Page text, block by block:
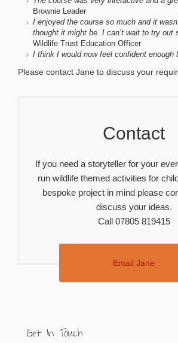
Brownie Leader
I enjoyed the course so much and it
thought it might be. I can’t wait to try out
Wildlife Trust Education Officer
I think I would now feel confident enough
Please contact Jane to discuss your
Contact
If you need a storyteller for your
run wildlife themed activities for
bespoke project in mind please
discuss your ideas.
Call 07805 819415
Email Jane
Get In Touch